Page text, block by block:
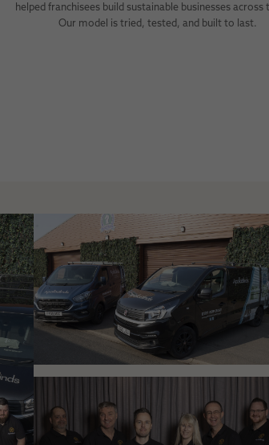
helped franchisees build sustainable businesses across
Our model is tried, tested, and built to last.